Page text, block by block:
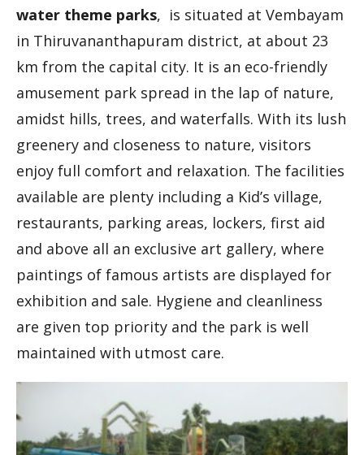
water theme parks, is situated at Vembayam
in Thiruvananthapuram district, at about 23
km from the capital city. It is an eco-friendly
amusement park spread in the lap of nature,
amidst hills, trees, and waterfalls. With its lush
greenery and closeness to nature, visitors
enjoy full comfort and relaxation. The facilities
available are plenty including a Kid’s village,
restaurants, parking areas, lockers, first aid
and above all an exclusive art gallery, where
paintings of famous artists are displayed for
exhibition and sale. Hygiene and cleanliness
are given top priority and the park is well
maintained with utmost care.